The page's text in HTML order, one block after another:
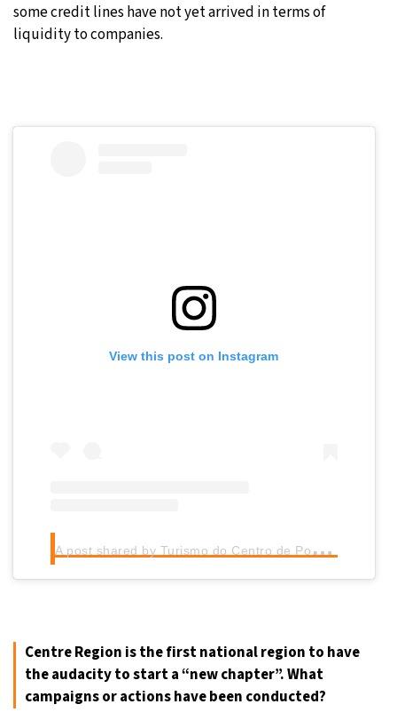
some credit lines have not yet arrived in terms of
liquidity to companies.
View this post on Instagram
A
post shared by Turismo do Centro de Portugal (@centro_de_portugal)
Centre Region is the first national region to have
the audacity to start a “new chapter”. What
campaigns or actions have been conducted?